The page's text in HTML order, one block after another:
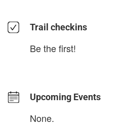
Trail checkins
Be the first!
Upcoming Events
None.